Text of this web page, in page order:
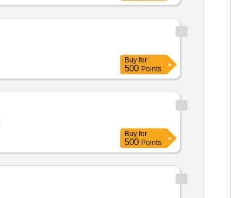
Buy for
500 Points
Buy for
500 Points